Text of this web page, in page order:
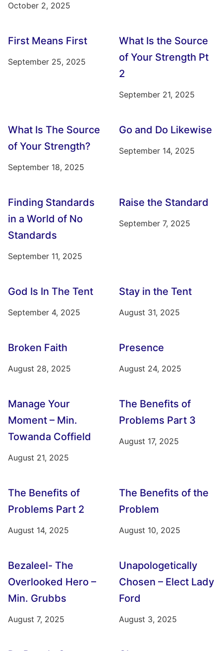
October 2, 2025
First Means First
September 25, 2025
What Is the Source
of Your Strength Pt
2
September 21, 2025
What Is The Source
of Your Strength?
September 18, 2025
Go and Do Likewise
September 14, 2025
Finding Standards
in a World of No
Standards
September 11, 2025
Raise the Standard
September 7, 2025
God Is In The Tent
September 4, 2025
Stay in the Tent
August 31, 2025
Broken Faith
August 28, 2025
Presence
August 24, 2025
Manage Your
Moment – Min.
Towanda Coffield
August 21, 2025
The Benefits of
Problems Part 3
August 17, 2025
The Benefits of
Problems Part 2
August 14, 2025
The Benefits of the
Problem
August 10, 2025
Bezaleel- The
Overlooked Hero –
Min. Grubbs
August 7, 2025
Unapologetically
Chosen – Elect Lady
Ford
August 3, 2025